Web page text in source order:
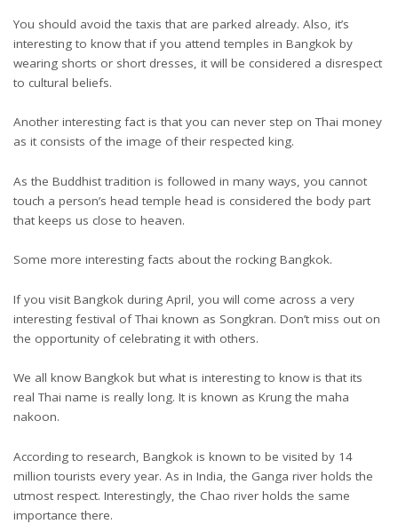
You should avoid the taxis that are parked already. Also, it’s
interesting to know that if you attend temples in Bangkok by
wearing shorts or short dresses, it will be considered a disrespect
to cultural beliefs.
Another interesting fact is that you can never step on Thai money
as it consists of the image of their respected king.
As the Buddhist tradition is followed in many ways, you cannot
touch a person’s head temple head is considered the body part
that keeps us close to heaven.
Some more interesting facts about the rocking Bangkok.
If you visit Bangkok during April, you will come across a very
interesting festival of Thai known as Songkran. Don’t miss out on
the opportunity of celebrating it with others.
We all know Bangkok but what is interesting to know is that its
real Thai name is really long. It is known as Krung the maha
nakoon.
According to research, Bangkok is known to be visited by 14
million tourists every year. As in India, the Ganga river holds the
utmost respect. Interestingly, the Chao river holds the same
importance there.